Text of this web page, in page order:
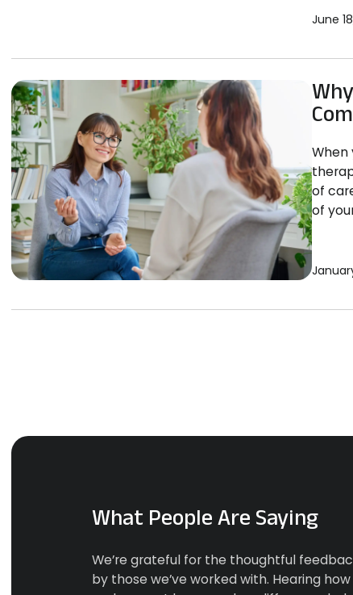
June
When
of
of
What People Are Saying
We’re grateful for the thoughtful
by those we’ve worked with. Hearing